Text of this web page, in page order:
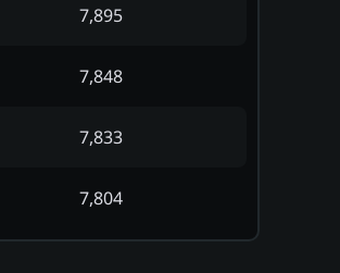
7,895
7,848
7,833
7,804